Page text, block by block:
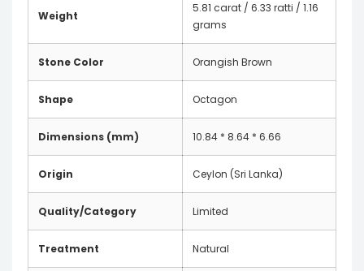
Weight
5.81 carat / 6.33 ratti / 1.16
grams
Stone Color Orangish Brown
Shape Octagon
Dimensions (mm) 10.84 * 8.64 * 6.66
Origin Ceylon (Sri Lanka)
Quality/Category Limited
Treatment Natural